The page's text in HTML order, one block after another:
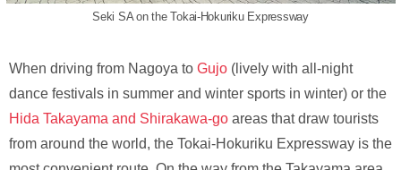
Seki SA on the Tokai-Hokuriku Expressway
When driving from Nagoya to Gujo (lively with all-night
dance festivals in summer and winter sports in winter) or the
Hida Takayama and Shirakawa-go areas that draw tourists
from around the world, the Tokai-Hokuriku Expressway is the